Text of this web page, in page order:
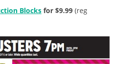
Blocks for $9.99 (reg